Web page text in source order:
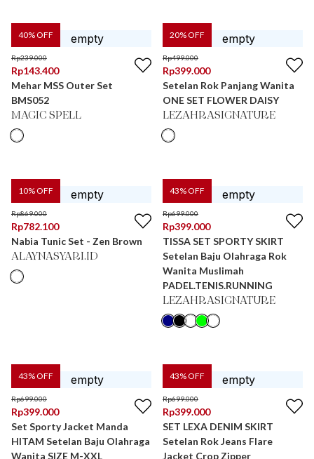
40% OFF
Rp239.000
Rp143.400
Mehar MSS Outer Set
BMS052
MAGIC SPELL
20% OFF
Rp499.000
Rp399.000
Setelan Rok Panjang Wanita
ONE SET FLOWER DAISY
LEZAHRASIGNATURE
10% OFF
Rp869.000
Rp782.100
Nabia Tunic Set - Zen Brown
ALAYNASYARI.ID
43% OFF
Rp699.000
Rp399.000
TISSA SET SPORTY SKIRT
Setelan Baju Olahraga Rok
Wanita Muslimah
PADEL.TENIS.RUNNING
LEZAHRASIGNATURE
43% OFF
Rp699.000
Rp399.000
Set Sporty Jacket Manda
HITAM Setelan Baju Olahraga
Wanita SIZE M-XXL
43% OFF
Rp699.000
Rp399.000
SET LEXA DENIM SKIRT
Setelan Rok Jeans Flare
Jacket Crop Zipper